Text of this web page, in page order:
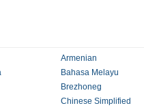
Armenian
Bahasa Melayu
Brezhoneg
Chinese Simplified